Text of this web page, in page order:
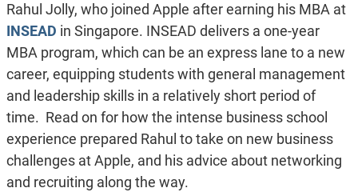
Rahul Jolly, who joined Apple after earning his MBA at
INSEAD in Singapore. INSEAD delivers a one-year
MBA program, which can be an express lane to a new
career, equipping students with general management
and leadership skills in a relatively short period of
time. Read on for how the intense business school
experience prepared Rahul to take on new business
challenges at Apple, and his advice about networking
and recruiting along the way.